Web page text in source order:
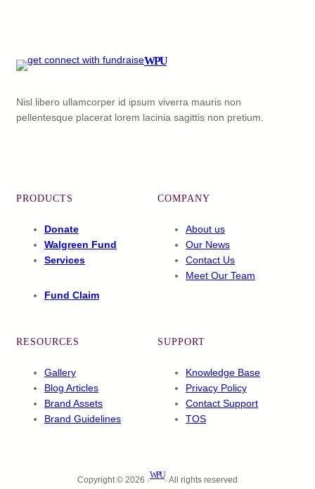
WPU
Nisl libero ullamcorper id ipsum viverra mauris non
pellentesque placerat lorem lacinia sagittis non pretium.
PRODUCTS
Donate
Walgreen Fund
Services
Fund Claim
COMPANY
About us
Our News
Contact Us
Meet Our Team
RESOURCES
Gallery
Blog Articles
Brand Assets
Brand Guidelines
SUPPORT
Knowledge Base
Privacy Policy
Contact Support
TOS
Copyright © 2026 ·
WPU
· All rights reserved